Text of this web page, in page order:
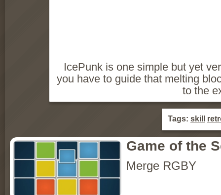
IcePunk is one simple but yet
you have to guide that melting
to the
Tags: skill
Game of the
Merge RGBY